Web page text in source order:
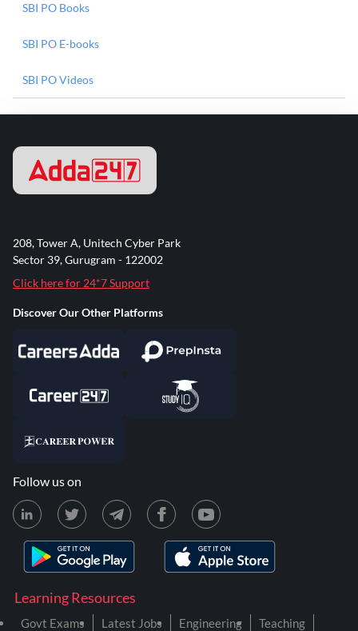
SBI PO Books
SBI PO E-books
SBI PO Videos
Learning Resources
Govt Exams Latest Jobs Engineering
Teaching
208, Tower A, Unitech Cyber Park
Sector 39, Gurugram - 122002
Click here for 24*7 Support
Discover Our Other Platforms
Follow us on